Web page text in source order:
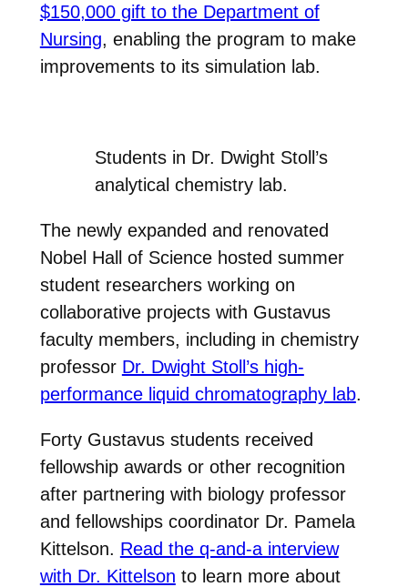
$150,000 gift to the Department of
Nursing, enabling the program to make
improvements to its simulation lab.
Students in Dr. Dwight Stoll’s
analytical chemistry lab.
The newly expanded and renovated
Nobel Hall of Science hosted summer
student researchers working on
collaborative projects with Gustavus
faculty members, including in chemistry
professor Dr. Dwight Stoll’s high-
performance liquid chromatography lab.
Forty Gustavus students received
fellowship awards or other recognition
after partnering with biology professor
and fellowships coordinator Dr. Pamela
Kittelson. Read the q-and-a interview
with Dr. Kittelson to learn more about